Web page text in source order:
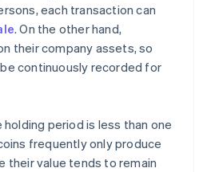
each transaction can
. On the other hand,
their company assets, so
continuously recorded for
period is less than one
frequently only produce
their value tends to remain